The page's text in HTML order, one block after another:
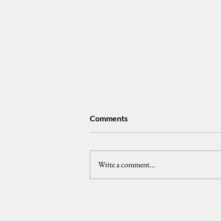
tongpats
Comments
Write a comment...